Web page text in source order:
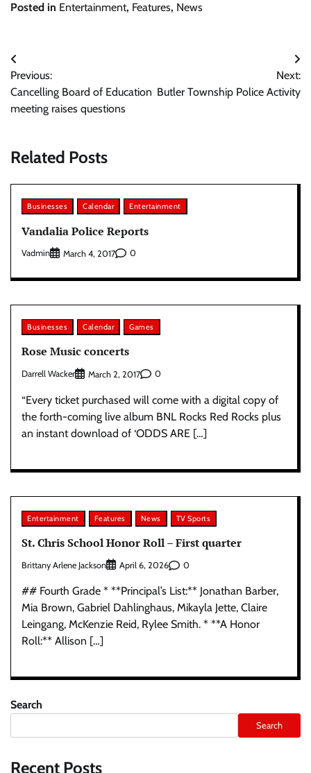
Posted in Entertainment, Features, News
Post
navigation
Previous:
Cancelling Board of Education
meeting raises questions
Next:
Butler Township Police Activity
Related Posts
Businesses Calendar Entertainment
Vandalia Police Reports
Vadmin March 4, 2017 0
Businesses Calendar Games
Rose Music concerts
Darrell Wacker March 2, 2017 0
“Every ticket purchased will come with a digital copy of
the forth-coming live album BNL Rocks Red Rocks plus
an instant download of ‘ODDS ARE […]
Entertainment Features News TV Sports
St. Chris School Honor Roll – First quarter
Brittany Arlene Jackson April 6, 2026 0
## Fourth Grade * **Principal’s List:** Jonathan Barber,
Mia Brown, Gabriel Dahlinghaus, Mikayla Jette, Claire
Leingang, McKenzie Reid, Rylee Smith. * **A Honor
Roll:** Allison […]
Search
Search
Recent Posts